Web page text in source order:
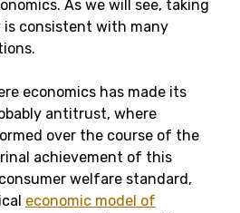
As we will see, taking
is consistent with many
economics has made its
antitrust, where
over the course of the
achievement of this
welfare standard,
economic model of